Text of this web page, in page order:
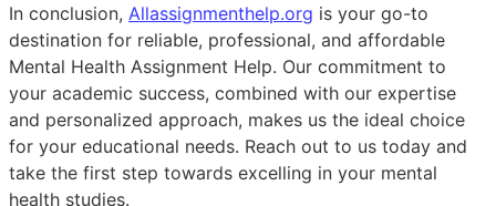
In conclusion, Allassignmenthelp.org is your go-to
destination for reliable, professional, and affordable
Mental Health Assignment Help. Our commitment to
your academic success, combined with our expertise
and personalized approach, makes us the ideal choice
for your educational needs. Reach out to us today and
take the first step towards excelling in your mental
health studies.